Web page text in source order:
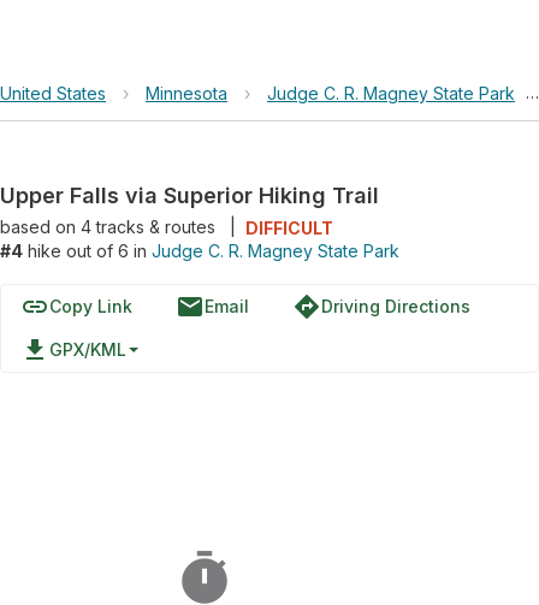
United States › Minnesota › Judge C. R. Magney State Park ›
Upper Falls via Superior Hiking Trail
based on 4tracks & routes
DIFFICULT
#4 hike out of 6 in Judge C. R. Magney State Park
linkCopy Link emailEmail directionsDriving Directions
file_download GPX/KML
